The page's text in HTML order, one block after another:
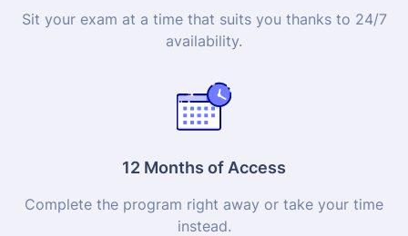
Sit your exam at a time that suits you thanks to 24/7
availability.
12 Months of Access
Complete the program right away or take your time
instead.